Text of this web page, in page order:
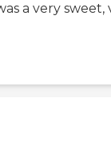
a very sweet,